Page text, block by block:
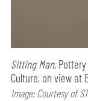
Sitting Man,
Culture, on view at
Image: Courtesy of